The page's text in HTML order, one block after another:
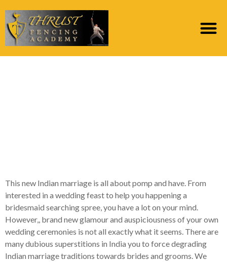
This new Indian marriage is all about pomp and have. From
interested in a wedding feast to help you happening a
bridesmaid searching spree, you have a lot on your mind.
However,, brand new glamour and auspiciousness of your own
wedding ceremonies is not all exactly what it seems. There are
many dubious superstitions in India you to force degrading
Indian marriage traditions towards brides and grooms. We